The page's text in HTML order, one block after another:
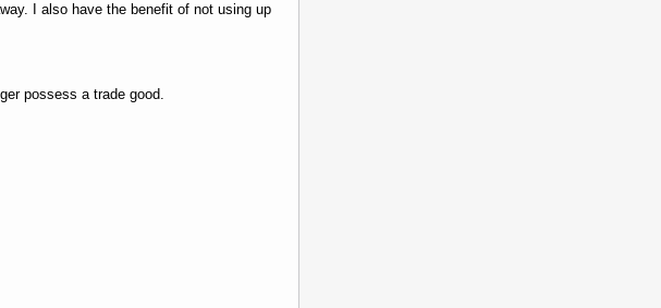
I also have the benefit of not using up
possess a trade good.